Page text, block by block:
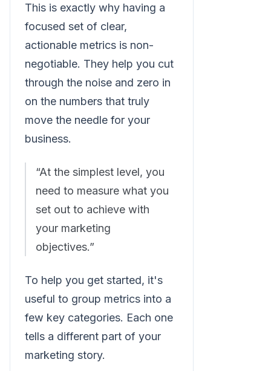
This is exactly why having a
focused set of clear,
actionable metrics is non-
negotiable. They help you cut
through the noise and zero in
on the numbers that truly
move the needle for your
business.
“At the simplest level, you
need to measure what you
set out to achieve with
your marketing
objectives.”
To help you get started, it's
useful to group metrics into a
few key categories. Each one
tells a different part of your
marketing story.